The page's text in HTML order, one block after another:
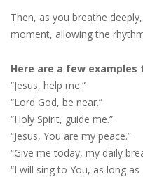
Then, as you breathe
moment, allowing the
Here are a few examples
“Jesus, help me.”
“Lord God, be near.”
“Holy Spirit, guide me.”
“Jesus, You are my peace.”
“Give me today, my daily
“I will sing to You, as long as